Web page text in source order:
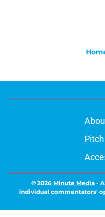
© 2026 Minute Media -
individual commentators'